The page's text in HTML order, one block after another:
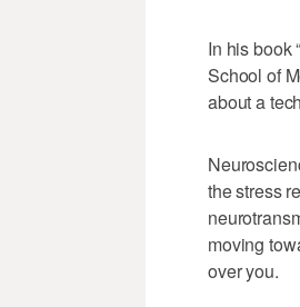
In his book
School of
about a
the stress
moving
over you.